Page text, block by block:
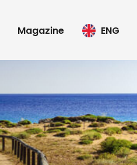
Magazine ENG